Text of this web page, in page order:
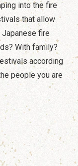
into the fire
that allow
fire
With family?
according
people you are